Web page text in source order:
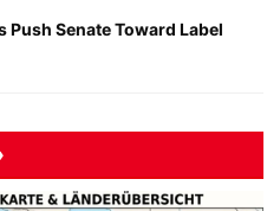
Senate Toward Label